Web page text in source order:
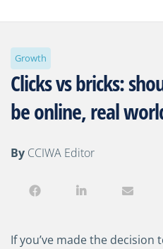
Growth
Clicks vs bricks:
be online, real
By CCIWA Editor
If you’ve made the decision